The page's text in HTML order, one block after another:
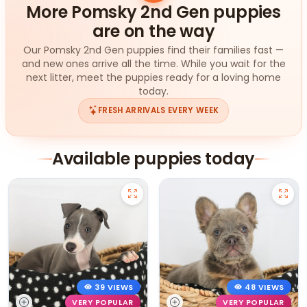
More Pomsky 2nd Gen puppies
are on the way
Our Pomsky 2nd Gen puppies find their families fast —
and new ones arrive all the time. While you wait for the
next litter, meet the puppies ready for a loving home
today.
FRESH ARRIVALS EVERY WEEK
Available puppies today
39 VIEWS
VERY POPULAR
48 VIEWS
VERY POPULAR